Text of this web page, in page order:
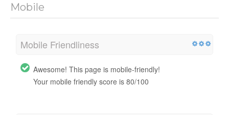
Mobile
Mobile Friendliness
Awesome! This page is mobile-friendly!
Your mobile friendly score is 80/100